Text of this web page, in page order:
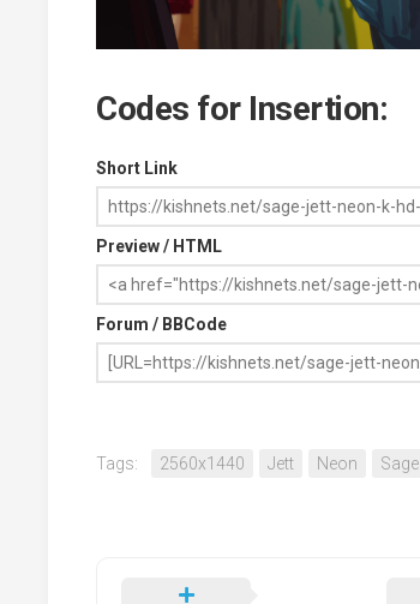
Codes for Insertion:
Short Link
Preview / HTML
Forum / BBCode
Tags: 2560x1440 Jett Neon Sage